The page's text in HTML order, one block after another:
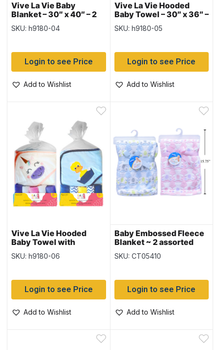
Vive La Vie Baby
Blanket – 30″ x 40″ – 2
colours
SKU: h9180-04
Login to see Price
Add to Wishlist
Vive La Vie Hooded
Baby Towel – 30″ x 36″ –
2 per pack – 2 colours
SKU: h9180-05
Login to see Price
Add to Wishlist
Vive La Vie Hooded
Baby Towel with
Washcloths – 30″ x 36″
– 2 colours
SKU: h9180-06
Login to see Price
Add to Wishlist
Baby Embossed Fleece
Blanket ~ 2 assorted
SKU: CT05410
Login to see Price
Add to Wishlist